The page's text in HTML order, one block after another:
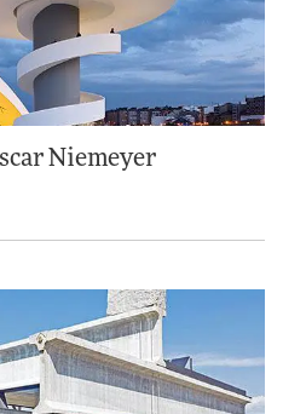
Niemeyer